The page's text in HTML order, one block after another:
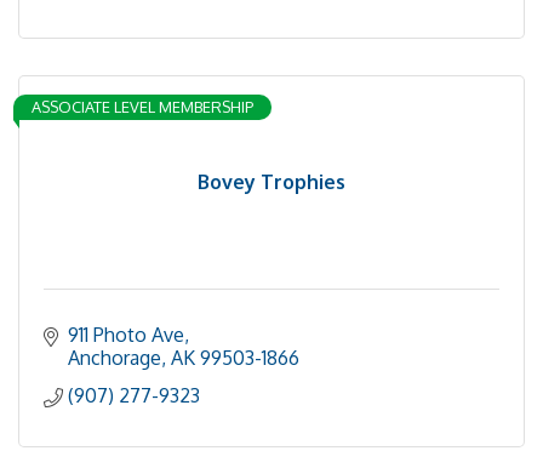
Bovey Trophies
ASSOCIATE LEVEL MEMBERSHIP
911 Photo Ave
Anchorage AK 99503-1866
(907) 277-9323